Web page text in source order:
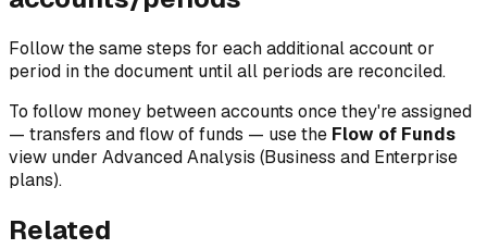
Follow the same steps for each additional account or
period in the document until all periods are reconciled.
To follow money betweenaccounts once they're assigned
— transfers and flow of funds — use the Flow of Funds
view under Advanced Analysis (Business and Enterprise
plans).
Related